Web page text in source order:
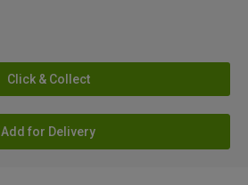
Click & Collect
Add for Delivery